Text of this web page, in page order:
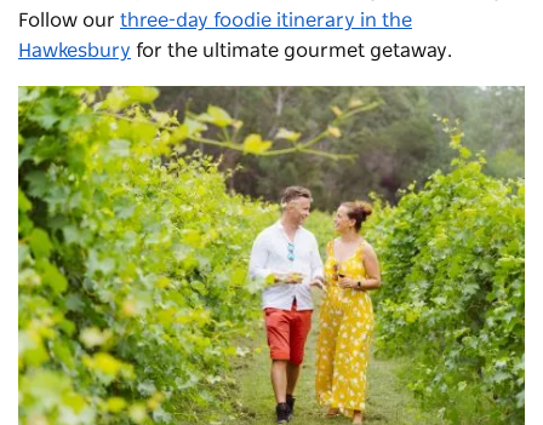
Follow our three-day foodie itinerary in the
Hawkesbury for the ultimate gourmet getaway.